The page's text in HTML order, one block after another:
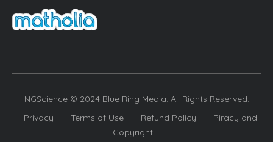
NGScience © 2024 Blue Ring Media. All Rights Reserved.
Privacy
Terms of Use Refund Policy
Piracy and
Copyright